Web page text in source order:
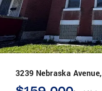
3239 Nebraska Avenue,